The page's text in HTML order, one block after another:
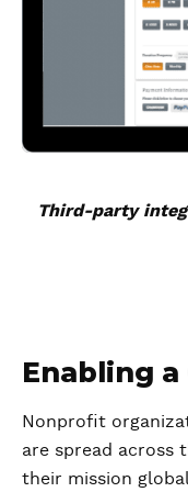
Third-party
Enabling a
Nonprofit
are spread across
their mission